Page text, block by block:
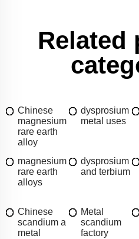
Related
Chinese
magnesium
rare earth
alloy
dysprosium
metal uses
magnesium
rare earth
alloys
dysprosium
and terbium
Chinese
scandium a
metal
Metal
scandium
factory